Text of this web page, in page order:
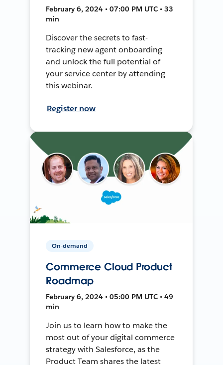
February 6, 2024 • 07:00 PM UTC • 33
min
Discover the secrets to fast-
tracking new agent onboarding
and unlock the full potential of
your service center by attending
this webinar.
Register now
On-demand
Commerce Cloud Product
Roadmap
February 6, 2024 • 05:00 PM UTC • 49
min
Join us to learn how to make the
most out of your digital commerce
strategy with Salesforce, as the
Product Team shares the latest